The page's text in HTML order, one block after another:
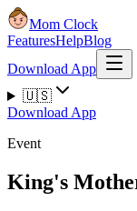
Mom Clock
FeaturesHelpBlog
Download App
🇺🇸
Download App
Event
King's